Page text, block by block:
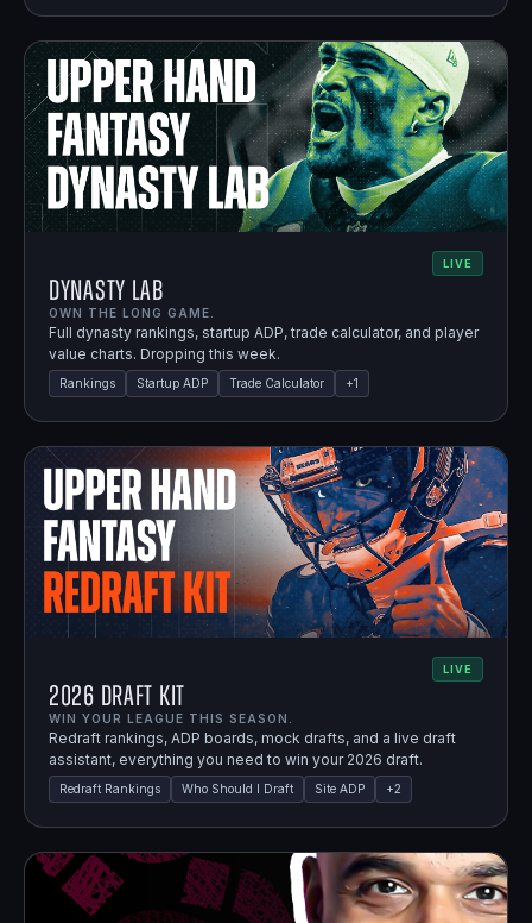
LIVE
Dynasty Lab
OWN THE LONG GAME.
Full dynasty rankings, startup ADP, trade calculator, and player
value charts. Dropping this week.
Rankings Startup ADP Trade Calculator +1
LIVE
2026 Draft Kit
WIN YOUR LEAGUE THIS SEASON.
Redraft rankings, ADP boards, mock drafts, and a live draft
assistant, everything you need to win your 2026 draft.
Redraft Rankings Who Should I Draft Site ADP +2